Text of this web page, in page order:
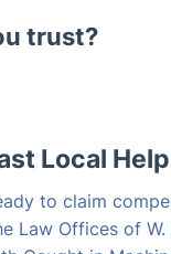
trust?
Local
to claim
Law Offices of